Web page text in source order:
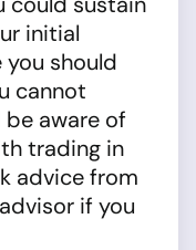
initial
should
cannot
aware of
trading in
advice from
if you